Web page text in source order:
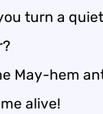
turn a
May-hem
alive!